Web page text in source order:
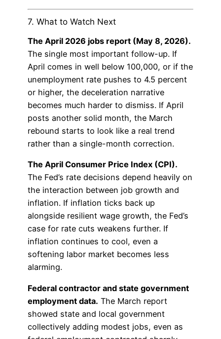
7. What to Watch Next
The April 2026 jobs report (May 8, 2026).
The single most important follow-up. If
April comes in well below 100,000, or if the
unemployment rate pushes to 4.5 percent
or higher, the deceleration narrative
becomes much harder to dismiss. If April
posts another solid month, the March
rebound starts to look like a real trend
rather than a single-month correction.
The April Consumer Price Index (CPI).
The Fed’s rate decisions depend heavily on
the interaction between job growth and
inflation. If inflation ticks back up
alongside resilient wage growth, the Fed’s
case for rate cuts weakens further. If
inflation continues to cool, even a
softening labor market becomes less
alarming.
Federal contractor and state government
employment data. The March report
showed state and local government
collectively adding modest jobs, even as